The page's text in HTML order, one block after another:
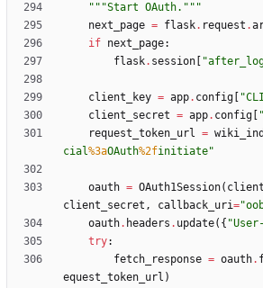
"""Start OAuth. """
next_page = flask. request .
if next_page:
flask. session "
client_key = app. config "
client_secret = app. config "
request_token_url =
cial%3aOAuth%2finitiate"
oauth = OAuth1Session(
client_secret , callback_uri="
oauth. headers . update( { "
try:
fetch_response = oauth.
equest_token_url )